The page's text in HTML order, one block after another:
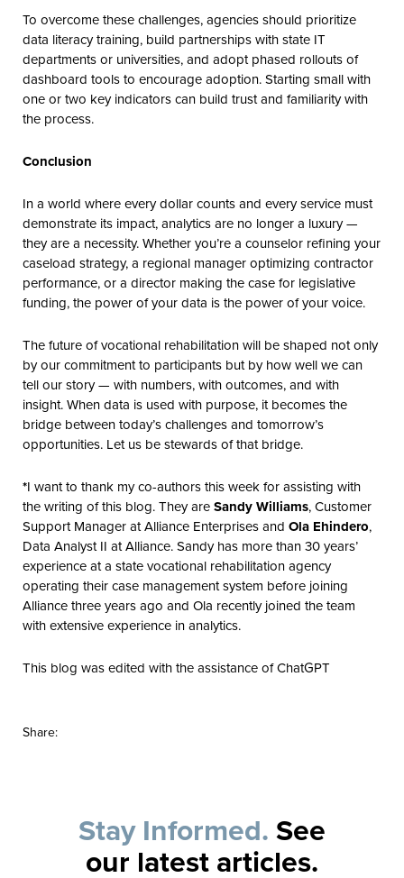
To overcome these challenges, agencies should prioritize
data literacy training, build partnerships with state IT
departments or universities, and adopt phased rollouts of
dashboard tools to encourage adoption. Starting small with
one or two key indicators can build trust and familiarity with
the process.
Conclusion
In a world where every dollar counts and every service must
demonstrate its impact, analytics are no longer a luxury —
they are a necessity. Whether you’re a counselor refining your
caseload strategy, a regional manager optimizing contractor
performance, or a director making the case for legislative
funding, the power of your data is the power of your voice.
The future of vocational rehabilitation will be shaped not only
by our commitment to participants but by how well we can
tell our story — with numbers, with outcomes, and with
insight. When data is used with purpose, it becomes the
bridge between today’s challenges and tomorrow’s
opportunities. Let us be stewards of that bridge.
*I want to thank my co-authors this week for assisting with
the writing of this blog. They areSandy Williams, Customer
Support Manager at Alliance Enterprises and Ola Ehindero,
Data Analyst II at Alliance. Sandy has more than 30 years’
experience at a state vocational rehabilitation agency
operating their case management system before joining
Alliance three years ago and Ola recently joined the team
with extensive experience in analytics.
This blog was edited with the assistance of ChatGPT
Share:
Stay Informed.See
our latest articles.